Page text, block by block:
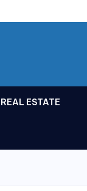
REAL ESTATE